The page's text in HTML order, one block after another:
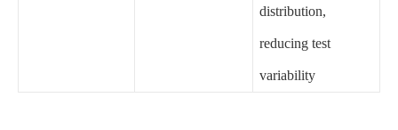
distribution,
reducing test
variability